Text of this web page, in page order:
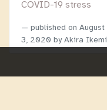
COVID-19 stress
published on August
3, 2020 by Akira Ikemi